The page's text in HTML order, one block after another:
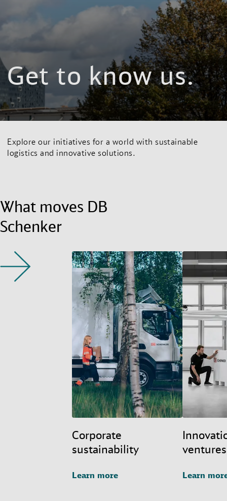
Get to know us.
Explore our initiatives for a world with sustainable
logistics and innovative solutions.
What moves DB
Schenker
Corporate
sustainability
Learn more
ventures
Learn